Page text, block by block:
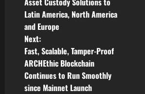
s
t
n
a
Latin America, North America
and Europe
Next:
Fast, Scalable, Tamper-Proof
ARCHEthic Blockchain
Continues to Run Smoothly
since Mainnet Launch